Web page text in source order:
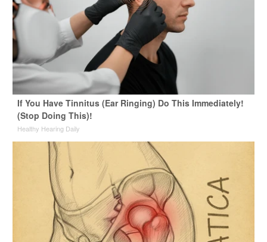
If You Have Tinnitus (Ear Ringing) Do This Immediately!
(Stop Doing This)!
Healthy Hearing Daily